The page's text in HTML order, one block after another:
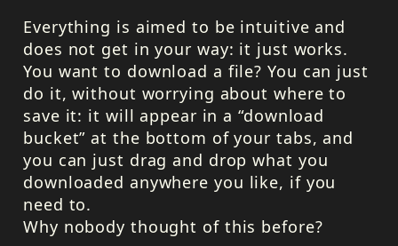
Everything is aimed to be intuitive and
does not get in your way: it just works.
You want to download a file? You can just
do it, without worrying about where to
save it: it will appear in a “download
bucket” at the bottom of your tabs, and
you can just drag and drop what you
downloaded anywhere you like, if you
need to.
Why nobody thought of this before?